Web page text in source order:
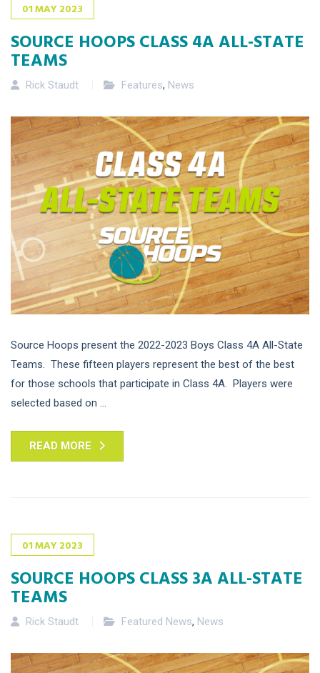
01MAY2023
SOURCE HOOPS CLASS 4A ALL-STATE
TEAMS
Rick Staudt Features, News
Source Hoops present the 2022-2023 Boys Class 4A All-State
Teams. These fifteen players represent the best of the best
for those schools that participate in Class 4A. Players were
selected based on ...
READ MORE
01MAY2023
SOURCE HOOPS CLASS 3A ALL-STATE
TEAMS
Rick Staudt Featured News, News